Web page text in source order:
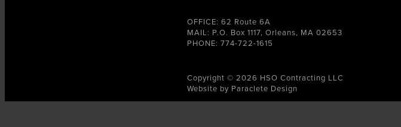
OFFICE: 62 Route 6A
MAIL: P.O. Box 1117, Orleans, MA 02653
PHONE: 774-722-1615
Copyright © 2026 HSO Contracting LLC
Website by Paraclete Design